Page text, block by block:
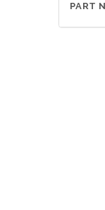
PART